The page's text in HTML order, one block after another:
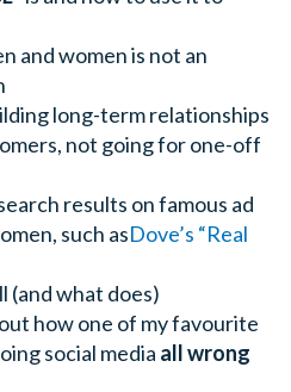
and women is not an
long-term relationships
not going for one-off
results on famous ad
such asDove’s “Real
(and what does)
how one of my favourite
social media all wrong